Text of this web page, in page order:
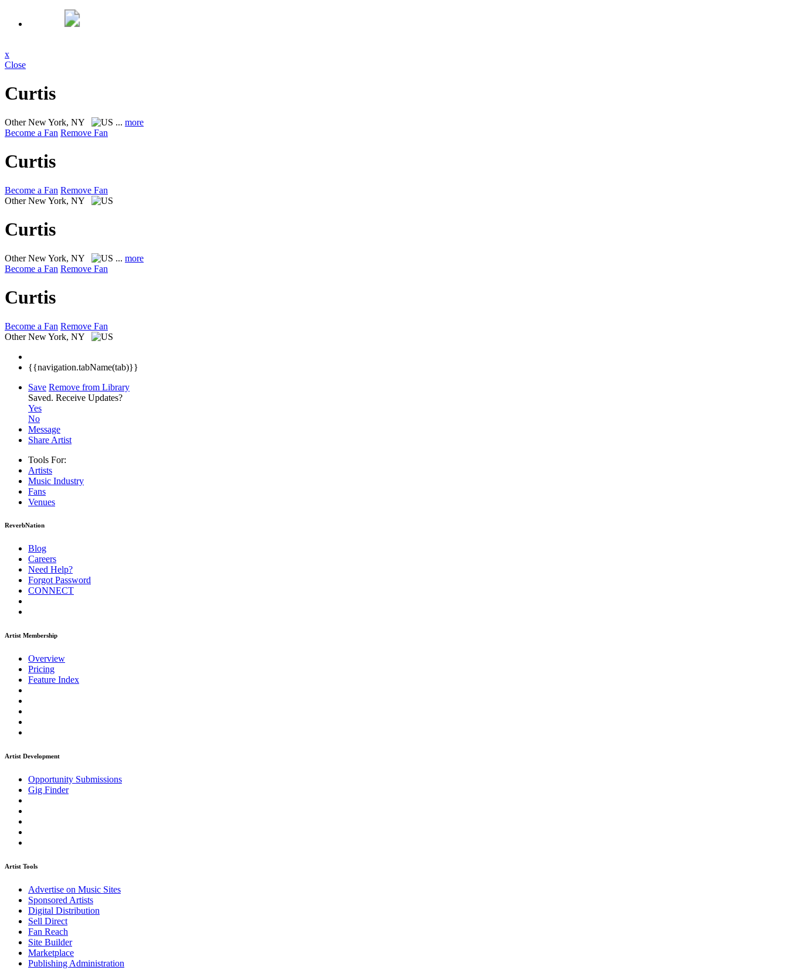
x
Close
Curtis
OtherNew York, NY ... more
Become a Fan Remove Fan
Curtis
Become a Fan Remove Fan
Other New York, NY
Curtis
OtherNew York, NY ... more
Become a Fan Remove Fan
Curtis
Become a Fan Remove Fan
Other New York, NY
{{navigation.tabName(tab)}}
Save Remove from Library
Saved. Receive Updates?
Yes
No
Message
Share Artist
Tools For:
Artists
Music Industry
Fans
Venues
ReverbNation
Blog
Careers
Need Help?
Forgot Password
CONNECT
Artist Membership
Overview
Pricing
Feature Index
Artist Development
Opportunity Submissions
Gig Finder
Artist Tools
Advertise on Music Sites
Sponsored Artists
Digital Distribution
Sell Direct
Fan Reach
Site Builder
Marketplace
Publishing Administration